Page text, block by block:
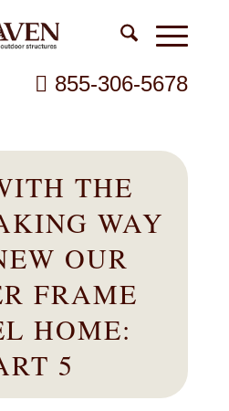
855-306-5678
THE
WAY
OUR
FRAME
HOME:
5